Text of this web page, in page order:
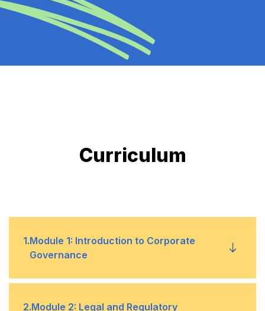
Curriculum
1.Module 1: Introduction to Corporate
Governance
•
Overview of corporate governance concepts,
2.Module 2: Legal and Regulatory